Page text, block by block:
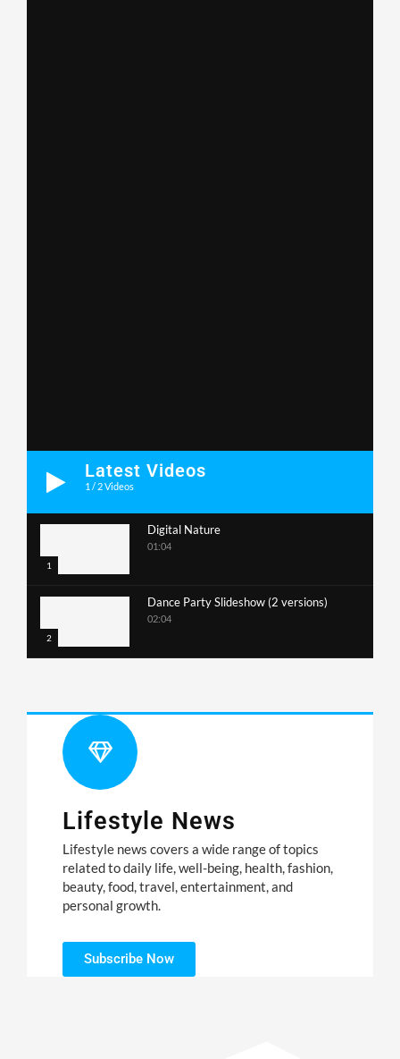
Latest Videos
1 / 2Videos
1
Digital Nature
01:04
2
Dance Party Slideshow (2 versions)
02:04
Lifestyle News
Lifestyle news covers a wide range of topics
related to daily life, well-being, health, fashion,
beauty, food, travel, entertainment, and
personal growth.
Subscribe Now